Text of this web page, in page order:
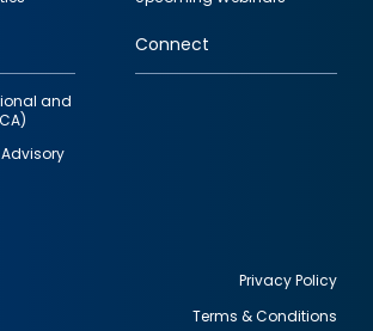
and
Connect
Privacy Policy
Terms & Conditions